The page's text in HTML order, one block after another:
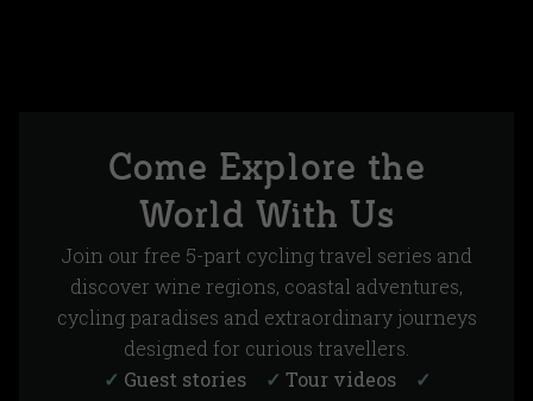
Come Explore the
World With Us
Join our free 5-part cycling travel series and
discover wine regions, coastal adventures,
cycling paradises and extraordinary journeys
designed for curious travellers.
✓ Guest stories ✓ Tour videos
✓